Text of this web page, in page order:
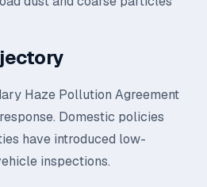
Haze Pollution Agreement
Domestic policies
have introduced low-
inspections.